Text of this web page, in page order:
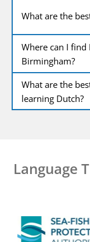
What are the
Where can I
Birmingham?
What are the
learning Dutch?
Language